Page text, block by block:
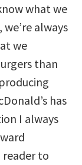
what we
always
we
than
has
I always
reader to